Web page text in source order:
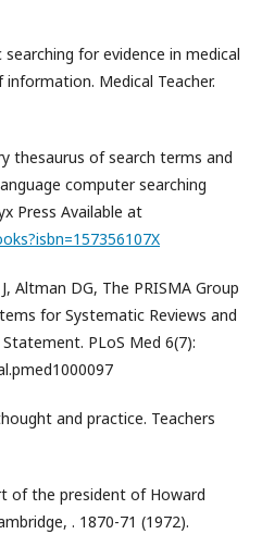
for evidence in medical
Medical Teacher.
thesaurus of search terms and
computer searching
Press Available at
Altman DG, The PRISMA Group
for Systematic Reviews and
PLoS Med 6(7):
and practice. Teachers
of the president of Howard
. 1870-71 (1972).